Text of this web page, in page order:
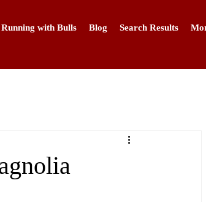
Running with Bulls Blog Search Results